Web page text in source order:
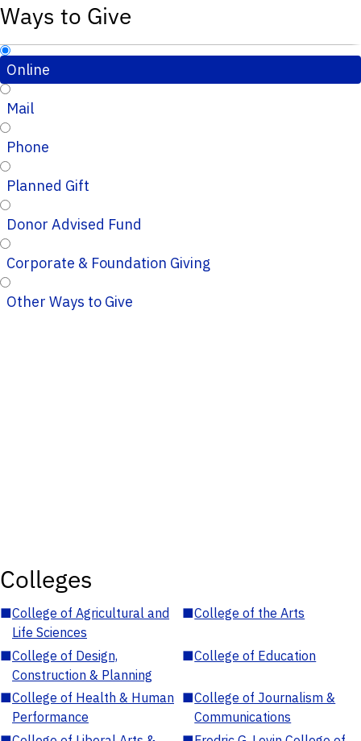
Ways to Give
Online
Mail
Phone
Planned Gift
Donor Advised Fund
Corporate & Foundation Giving
Other Ways to Give
Colleges
■College of Agricultural and
Life Sciences
■College of the Arts
■College of Design,
Construction & Planning
■College of Education
■College of Health & Human
Performance
■College of Journalism &
Communications